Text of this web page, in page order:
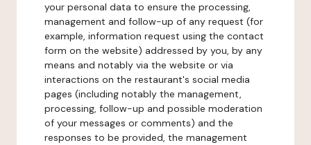
your personal data to ensure the processing,
management and follow-up of any request (for
example, information request using the contact
form on the website) addressed by you, by any
means and notably via the website or via
interactions on the restaurant's social media
pages (including notably the management,
processing, follow-up and possible moderation
of your messages or comments) and the
responses to be provided, the management